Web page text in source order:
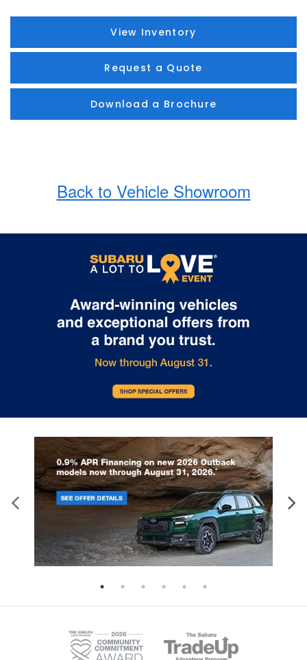
View Inventory
Request a Quote
Download a Brochure
Back to Vehicle Showroom